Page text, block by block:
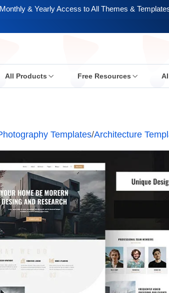
& Yearly Access to All Themes &
All Products Free Resources
Templates/Architecture